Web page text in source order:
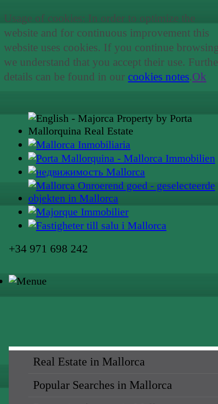
Usage of cookies: In order to optimize the
website and for continuous improvement this
website uses cookies. If you continue
we understand that you accept their use.
details can be found in our cookies notes.Ok
+34 971 698 242
Real Estate in Mallorca
Popular Searches in Mallorca